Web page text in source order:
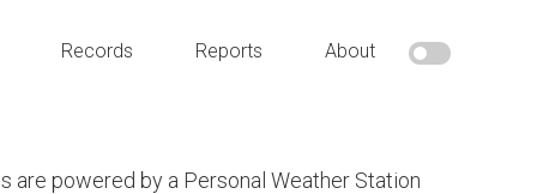
Records Reports About
are powered by a Personal Weather Station